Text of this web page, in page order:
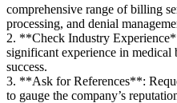
comprehensive range of billing
processing, and ‌denial
2. **Check Industry
significant experience in
success.
3. **Ask for References**:
to gauge the company’s